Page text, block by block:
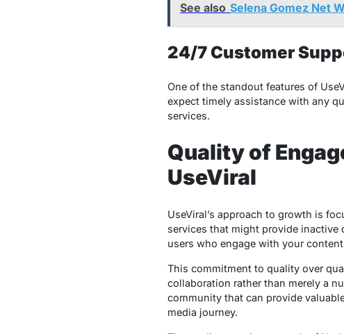
See also Selena Gomez Net
24/7 Customer
One of the standout features of
expect timely assistance with any
services.
Quality of
UseViral
UseViral’s approach to growth is
services that might provide inactive
users who engage with your
This commitment to quality over
collaboration rather than merely a
community that can provide
media journey.